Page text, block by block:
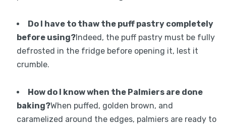
Do I have to thaw the puff pastry completely
before using?Indeed, the puff pastry must be fully
defrosted in the fridge before opening it, lest it
crumble.
How do I know when the Palmiers are done
baking?When puffed, golden brown, and
caramelized around the edges, palmiers are ready to